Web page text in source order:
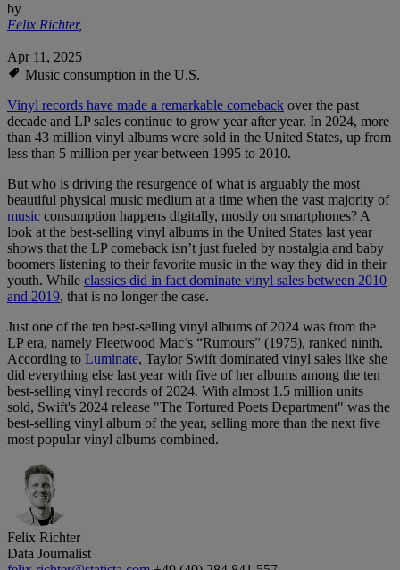
by
Felix Richter,
Apr 11, 2025
Music consumption in the U.S.
Vinyl records have made a remarkable comeback over the past
decade and LP sales continue to grow year after year. In 2024, more
than 43 million vinyl albums were sold in the United States, up from
less than 5 million per year between 1995 to 2010.
But who is driving the resurgence of what is arguably the most
beautiful physical music medium at a time when the vast majority of
music consumption happens digitally, mostly on smartphones? A
look at the best-selling vinyl albums in the United States last year
shows that the LP comeback isn’t just fueled by nostalgia and baby
boomers listening to their favorite music in the way they did in their
youth. While classics did in fact dominate vinyl sales between 2010
and 2019, that is no longer the case.
Just one of the ten best-selling vinyl albums of 2024 was from the
LP era, namely Fleetwood Mac’s “Rumours” (1975), ranked ninth.
According to Luminate, Taylor Swift dominated vinyl sales like she
did everything else last year with five of her albums among the ten
best-selling vinyl records of 2024. With almost 1.5 million units
sold, Swift's 2024 release "The Tortured Poets Department" was the
best-selling vinyl album of the year, selling more than the next five
most popular vinyl albums combined.
Felix Richter
Data Journalist